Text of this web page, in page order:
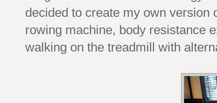
decided to create my own version
rowing machine, body resistance
walking on the treadmill with